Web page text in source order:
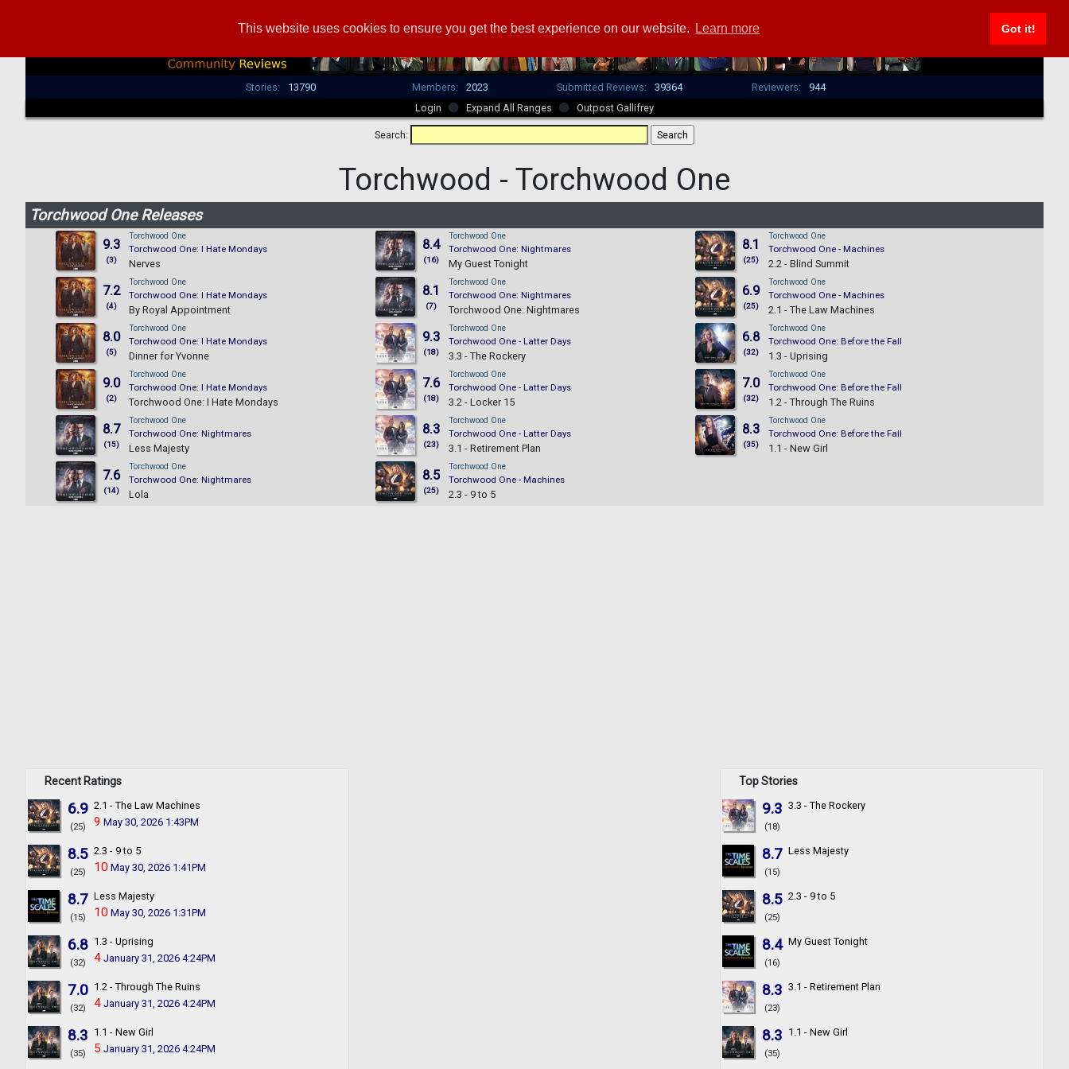
This website uses cookies to ensure you get the best experience on our website. Learn more Got it!
Stories: 13790 Members: 2023 Submitted Reviews: 39364 Reviewers:
944
Login
Expand All Ranges Outpost Gallifrey
Search:
Torchwood - Torchwood One
Torchwood One Releases
9.3
(3)
Torchwood One
Torchwood One: I Hate Mondays
Nerves
7.2
(4)
Torchwood One
Torchwood One: I Hate Mondays
By Royal Appointment
8.0
(5)
Torchwood One
Torchwood One: I Hate Mondays
Dinner for Yvonne
9.0
(2)
Torchwood One
Torchwood One: I Hate Mondays
Torchwood One: I Hate Mondays
8.7
(15)
Torchwood One
Torchwood One: Nightmares
Less Majesty
7.6
(14)
Torchwood One
Torchwood One: Nightmares
Lola
8.4
(16)
Torchwood One
Torchwood One: Nightmares
My Guest Tonight
8.1
(7)
Torchwood One
Torchwood One: Nightmares
Torchwood One: Nightmares
9.3
(18)
Torchwood One
Torchwood One - Latter Days
3.3 - The Rockery
7.6
(18)
Torchwood One
Torchwood One - Latter Days
3.2 - Locker 15
8.3
(23)
Torchwood One
Torchwood One - Latter Days
3.1 - Retirement Plan
8.5
(25)
Torchwood One
Torchwood One - Machines
2.3 - 9 to 5
8.1
(25)
Torchwood One
Torchwood One - Machines
2.2 - Blind Summit
6.9
(25)
Torchwood One
Torchwood One - Machines
2.1 - The Law Machines
6.8
(32)
Torchwood One
Torchwood One: Before the Fall
1.3 - Uprising
7.0
(32)
Torchwood One
Torchwood One: Before the Fall
1.2 - Through The Ruins
8.3
(35)
Torchwood One
Torchwood One: Before the Fall
1.1 - New Girl
Recent Ratings
6.9
(25)
2.1 - The Law Machines
9 May 30, 2026 1:43PM
8.5
(25)
2.3 - 9 to 5
10 May 30, 2026 1:41PM
8.7
(15)
Less Majesty
10 May 30, 2026 1:31PM
6.8
(32)
1.3 - Uprising
4 January 31, 2026 4:24PM
7.0
(32)
1.2 - Through The Ruins
4 January 31, 2026 4:24PM
8.3
(35)
1.1 - New Girl
5 January 31, 2026 4:24PM
Top Stories
9.3
(18)
3.3 - The Rockery
8.7
(15)
Less Majesty
8.5
(25)
2.3 - 9 to 5
8.4
(16)
My Guest Tonight
8.3
(23)
3.1 - Retirement Plan
8.3
(35)
1.1 - New Girl